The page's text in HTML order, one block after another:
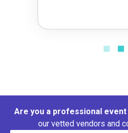
Are you a professional event
our vetted vendors and